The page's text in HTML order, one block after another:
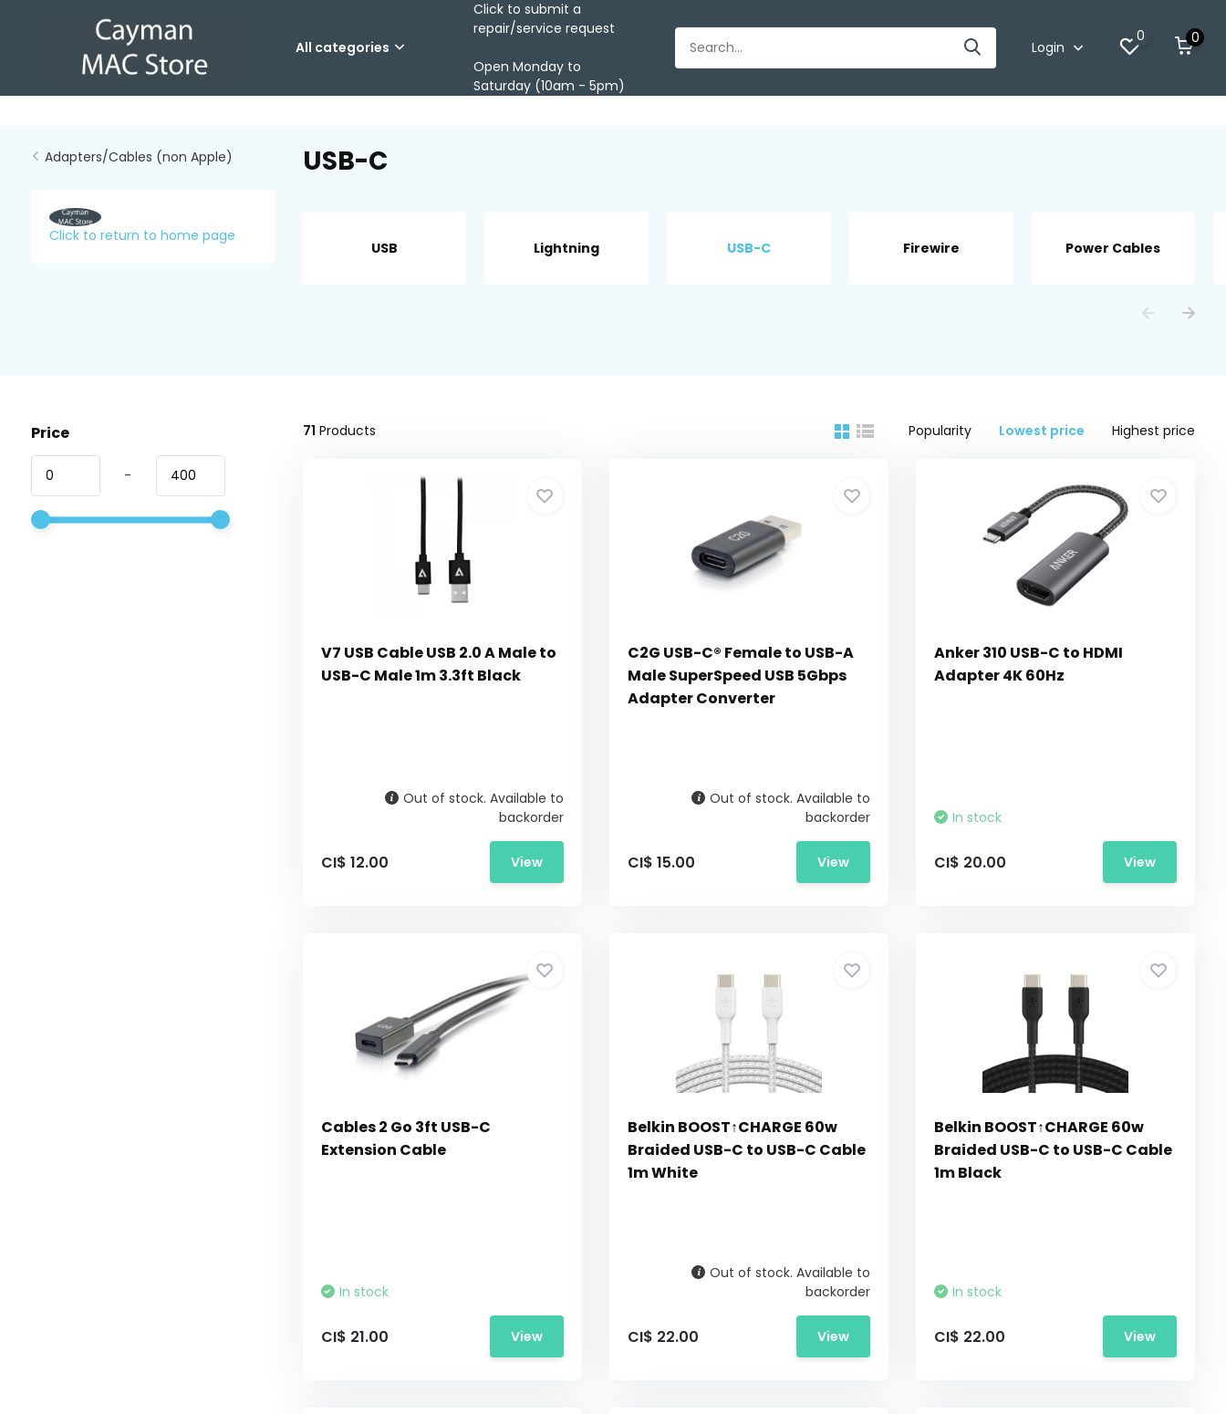
All categories
Click to submit a
repair/service request
Open Monday to
Saturday (10am - 5pm)
Login
0 0
Adapters/Cables (non Apple)
Click to return to home page
USB-C
USB Lightning USB-C Firewire Power Cables
Price
-
71 Products Popularity Lowest price Highest price
V7 USB Cable USB 2.0 A Male to
USB-C Male 1m 3.3ft Black
Out of stock. Available to
backorder
CI$ 12.00 View
C2G USB-C® Female to USB-A
Male SuperSpeed USB 5Gbps
Adapter Converter
Out of stock. Available to
backorder
CI$ 15.00 View
Anker 310 USB-C to HDMI
Adapter 4K 60Hz
In stock
CI$ 20.00 View
Cables 2 Go 3ft USB-C
Extension Cable
In stock
CI$ 21.00 View
Belkin BOOST↑CHARGE 60w
Braided USB-C to USB-C Cable
1m White
Out of stock. Available to
backorder
CI$ 22.00 View
Belkin BOOST↑CHARGE 60w
Braided USB-C to USB-C Cable
1m Black
In stock
CI$ 22.00 View